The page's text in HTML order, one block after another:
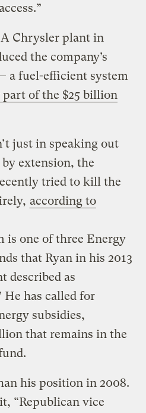
Chrysler plant in
the company’s
a fuel-efficient system
of the $25 billion
just in speaking out
extension, the
tried to kill the
according to
is one of three Energy
that Ryan in his 2013
described as
He has called for
subsidies,
that remains in the
his position in 2008.
“Republican vice